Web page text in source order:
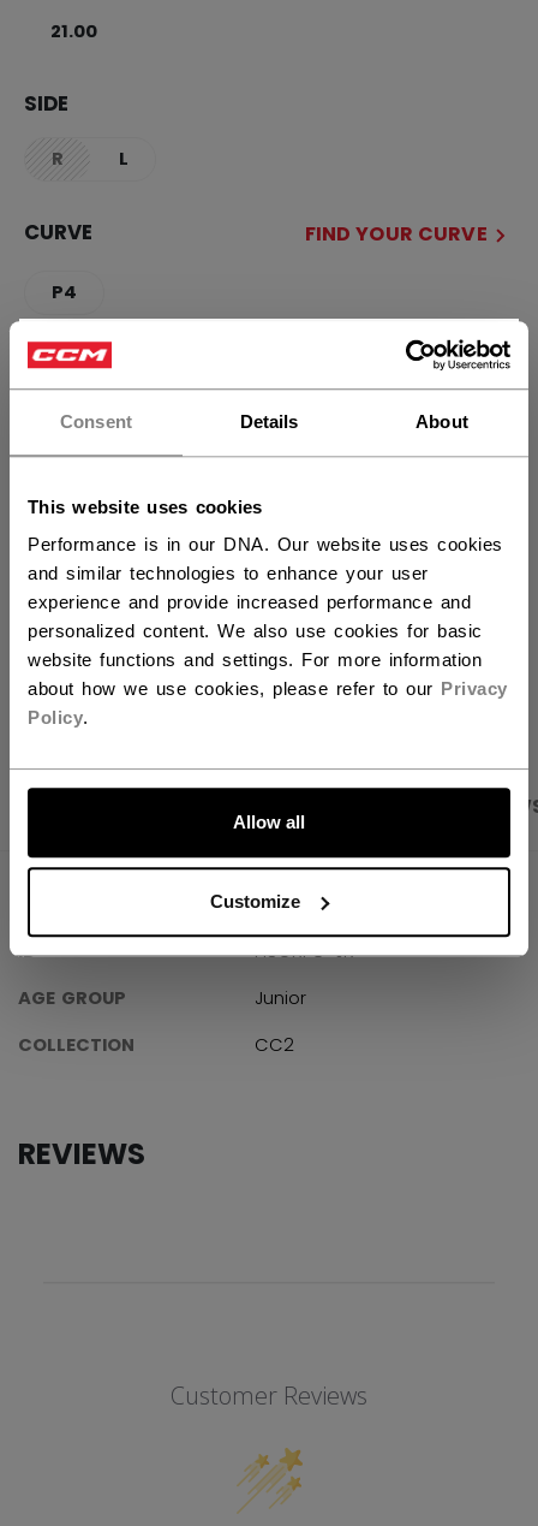
Consent Details About
This website uses cookies
Performance is in our DNA. Our website uses cookies
and similar technologies to enhance your user
experience and provide increased performance and
personalized content. We also use cookies for basic
website functions and settings. For more information
about how we use cookies, please refer to our Privacy
Policy.
Allow all
Customize
Hey,
want to ship to US?
LET'S GO
21.00
SIDE
Rnot.available
L
CURVE FIND YOUR CURVE
P4
QUANTITY
ADD TO BAG
Shipping policy Free Returns
OPEN SOCIAL
SPECIFICATIONS
ID
HSGXFC-JR
AGE GROUP
Junior
COLLECTION
CC2
REVIEWS
Customer Reviews